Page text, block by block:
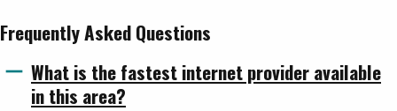
Frequently Asked Questions
What is the fastest internet provider available
in this area?